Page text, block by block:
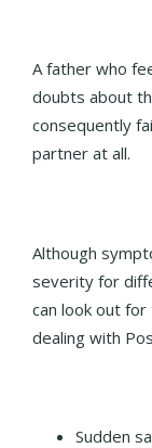
A father who
doubts about
consequently
partner at all.
Although
severity for
can look out
dealing with
Sudden